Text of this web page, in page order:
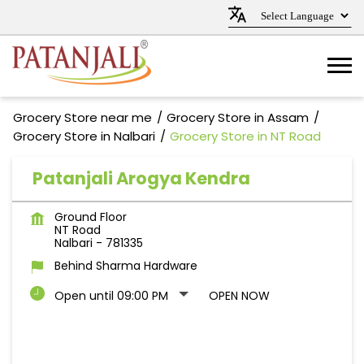
Grocery Store near me
Grocery Store in Assam
Grocery Store in Nalbari
Grocery Store in NT Road
Patanjali Arogya Kendra
Ground Floor
NT Road
Nalbari - 781335
Behind Sharma Hardware
Open until 09:00 PM
OPEN NOW